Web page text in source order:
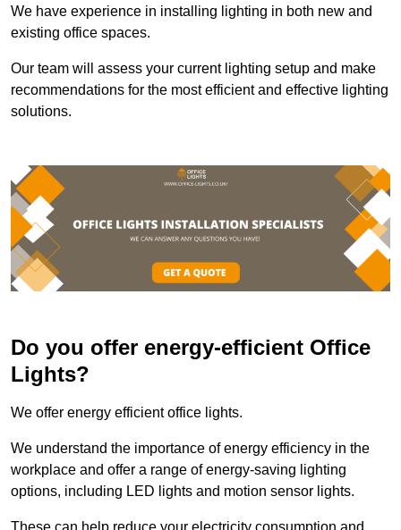
We have experience in installing lighting in both new and
existing office spaces.
Our team will assess your current lighting setup and make
recommendations for the most efficient and effective lighting
solutions.
Do you offer energy-efficient Office
Lights?
We offer energy efficient office lights.
We understand the importance of energy efficiency in the
workplace and offer a range of energy-saving lighting
options, including LED lights and motion sensor lights.